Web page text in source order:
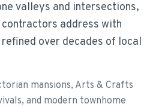
valleys and intersections,
address with
over decades of local
mansions, Arts & Crafts
and modern townhome